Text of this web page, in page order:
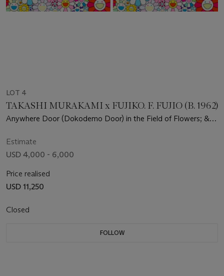
LOT 4
TAKASHI MURAKAMI x FUJIKO. F. FUJIO (B. 1962)
Anywhere Door (Dokodemo Door) in the Field of Flowers; &
Estimate
USD 4,000 - 6,000
Price realised
USD 11,250
Closed
FOLLOW